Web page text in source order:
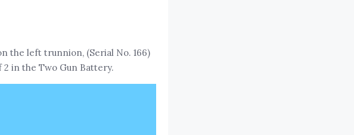
the left trunnion, (Serial No. 166)
in the Two Gun Battery.